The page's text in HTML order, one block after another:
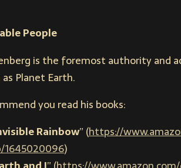
People
is the foremost authority and
Planet Earth.
you read his books:
Rainbow” (https://
)